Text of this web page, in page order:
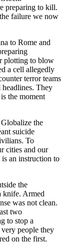
preparing to kill.
failure we now
to Rome and
plotting to blow
a cell allegedly
terror teams
headlines. They
the moment
the
suicide
To
cities and our
an instruction to
the
knife. Armed
was not clean.
two
to stop a
very people they
on the first.